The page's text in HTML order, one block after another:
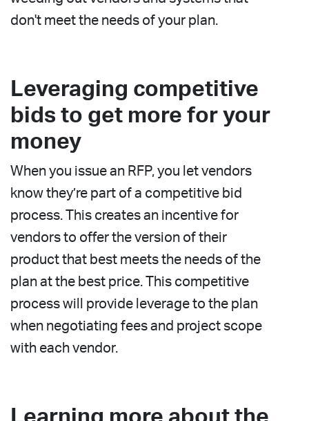
don't meet the needs of your plan.
Leveraging competitive
bids to get more for your
money
When you issue an RFP, you let vendors
know they’re part of a competitive bid
process. This creates an incentive for
vendors to offer the version of their
product that best meets the needs of the
plan at the best price. This competitive
process will provide leverage to the plan
when negotiating fees and project scope
with each vendor.